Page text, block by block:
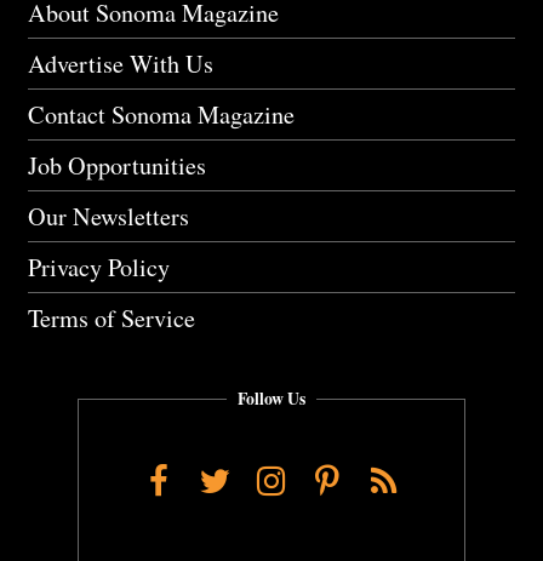
About Sonoma Magazine
Advertise With Us
Contact Sonoma Magazine
Job Opportunities
Our Newsletters
Privacy Policy
Terms of Service
Follow Us
Facebook
TwitterInstagram
Pinterest
RSS